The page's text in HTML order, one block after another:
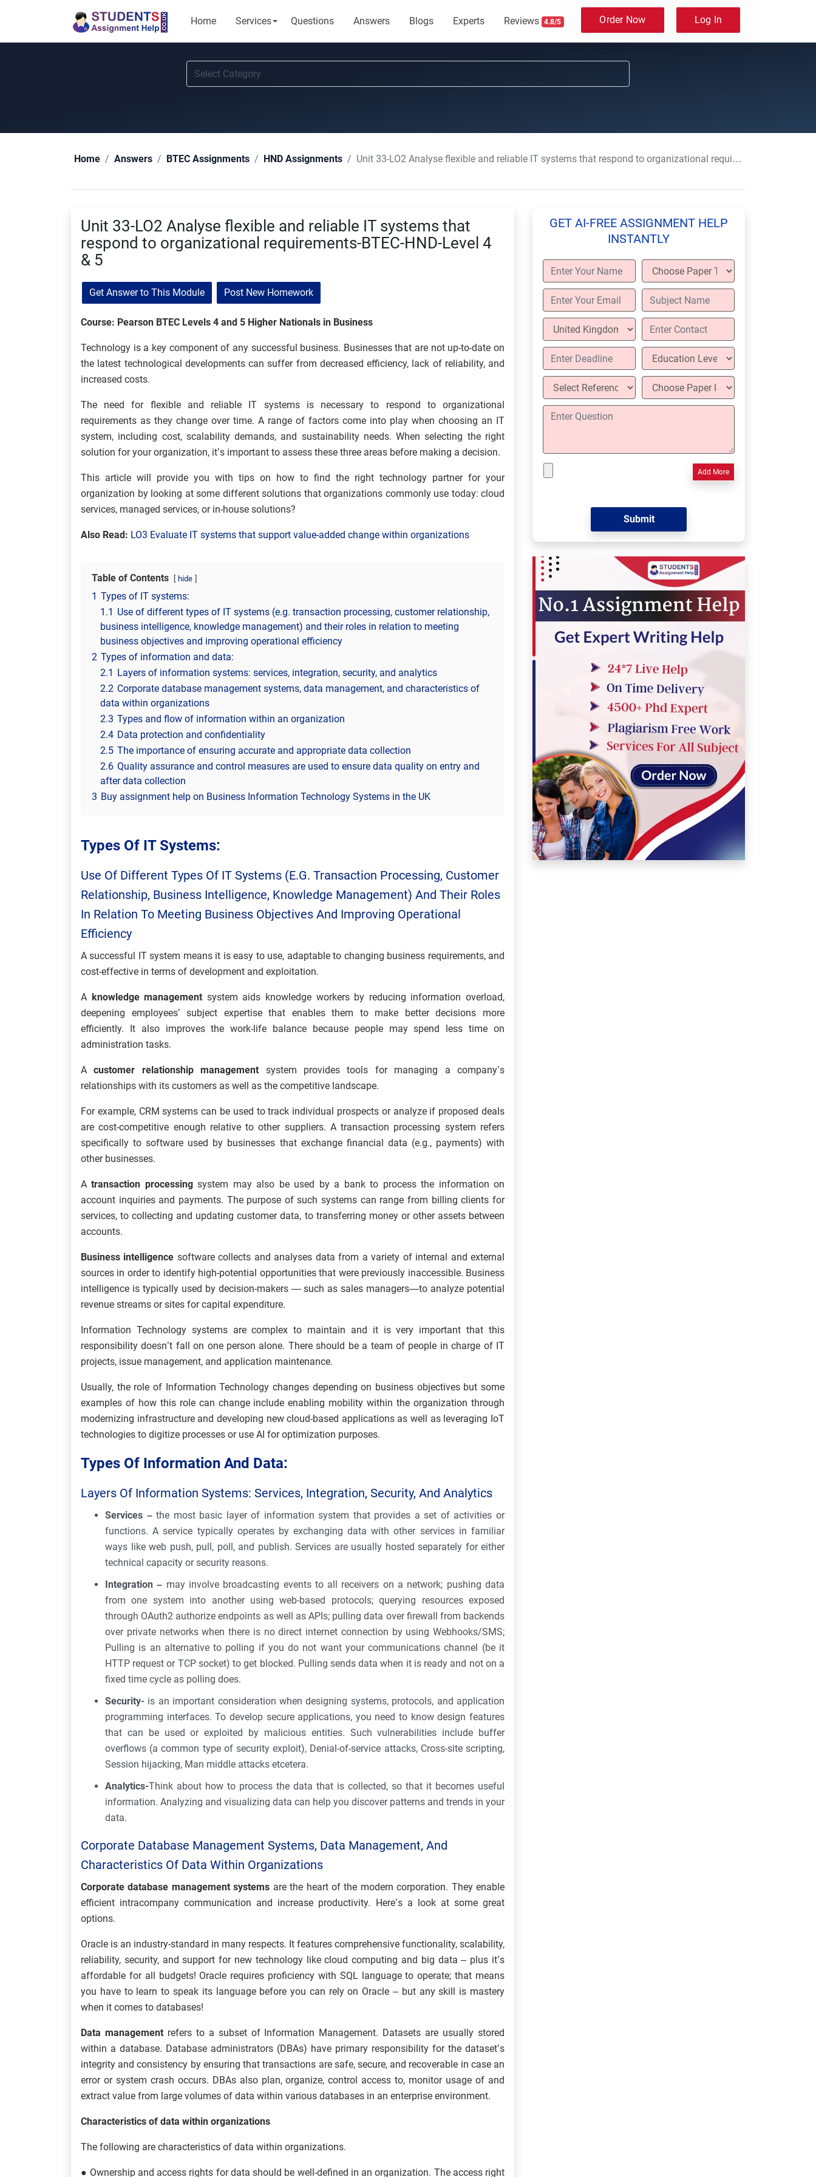
Home Services Questions Answers Blogs Experts Reviews 4.8/5 Order Now Log In
Home Answers BTEC Assignments HND Assignments Unit 33-LO2 Analyse flexible and reliable IT systems that respond to organizational requirements-BTEC-HND-Level 4 & 5
Unit 33-LO2 Analyse flexible and reliable IT systems that
respond to organizational requirements-BTEC-HND-Level 4
& 5
Get Answer to This Module Post New Homework
Course: Pearson BTEC Levels 4 and 5 Higher Nationals in Business
Technology is a key component of any successful business. Businesses that are not up-to-date on
the latest technological developments can suffer from decreased efficiency, lack of reliability, and
increased costs.
The need for flexible and reliable IT systems is necessary to respond to organizational
requirements as they change over time. A range of factors come into play when choosing an IT
system, including cost, scalability demands, and sustainability needs. When selecting the right
solution for your organization, it’s important to assess these three areas before making a decision.
This article will provide you with tips on how to find the right technology partner for your
organization by looking at some different solutions that organizations commonly use today: cloud
services, managed services, or in-house solutions?
Also Read: LO3 Evaluate IT systems that support value-added change within organizations
Table of Contents hide
1 Types of IT systems:
1.1 Use of different types of IT systems (e.g. transaction processing, customer relationship,
business intelligence, knowledge management) and their roles in relation to meeting
business objectives and improving operational efficiency
2 Types of information and data:
2.1 Layers of information systems: services, integration, security, and analytics
2.2 Corporate database management systems, data management, and characteristics of
data within organizations
2.3 Types and flow of information within an organization
2.4 Data protection and confidentiality
2.5 The importance of ensuring accurate and appropriate data collection
2.6 Quality assurance and control measures are used to ensure data quality on entry and
after data collection
3 Buy assignment help on Business Information Technology Systems in the UK
Types Of IT Systems:
Use Of Different Types Of IT Systems (e.g. Transaction Processing, Customer
Relationship, Business Intelligence, Knowledge Management) And Their Roles
In Relation To Meeting Business Objectives And Improving Operational
Efficiency
A successful IT system means it is easy to use, adaptable to changing business requirements, and
cost-effective in terms of development and exploitation.
A knowledge management system aids knowledge workers by reducing information overload,
deepening employees’ subject expertise that enables them to make better decisions more
efficiently. It also improves the work-life balance because people may spend less time on
administration tasks.
Acustomer relationship management system provides tools for managing a company’s
relationships with its customers as well as the competitive landscape.
For example, CRM systems can be used to track individual prospects or analyze if proposed deals
are cost-competitive enough relative to other suppliers. A transaction processing system refers
specifically to software used by businesses that exchange financial data (e.g., payments) with
other businesses.
Atransaction processingsystem may also be used by a bank to process the information on
account inquiries and payments. The purpose of such systems can range from billing clients for
services, to collecting and updating customer data, to transferring money or other assets between
accounts.
Business intelligence software collects and analyses data from a variety of internal and external
sources in order to identify high-potential opportunities that were previously inaccessible. Business
intelligence is typically used by decision-makers — such as sales managers—to analyze potential
revenue streams or sites for capital expenditure.
Information Technology systems are complex to maintain and it is very important that this
responsibility doesn’t fall on one person alone. There should be a team of people in charge of IT
projects, issue management, and application maintenance.
Usually, the role of Information Technology changes depending on business objectives but some
examples of how this role can change include enabling mobility within the organization through
modernizing infrastructure and developing new cloud-based applications as well as leveraging IoT
technologies to digitize processes or use AI for optimization purposes.
Types Of Information And Data:
Layers Of Information Systems: Services, Integration, Security, And Analytics
Services –the most basic layer of information system that provides a set of activities or
functions. A service typically operates by exchanging data with other services in familiar
ways like web push, pull, poll, and publish. Services are usually hosted separately for either
technical capacity or security reasons.
Integration – may involve broadcasting events to all receivers on a network; pushing data
from one system into another using web-based protocols; querying resources exposed
through OAuth2 authorize endpoints as well as APIs; pulling data over firewall from backends
over private networks when there is no direct internet connection by using Webhooks/SMS;
Pulling is an alternative to polling if you do not want your communications channel (be it
HTTP request or TCP socket) to get blocked. Pulling sends data when it is ready and not on a
fixed time cycle as polling does.
Security- is an important consideration when designing systems, protocols, and application
programming interfaces. To develop secure applications, you need to know design features
that can be used or exploited by malicious entities. Such vulnerabilities include buffer
overflows (a common type of security exploit), Denial-of-service attacks, Cross-site scripting,
Session hijacking, Man middle attacks etcetera.
Analytics-Think about how to process the data that is collected, so that it becomes useful
information. Analyzing and visualizing data can help you discover patterns and trends in your
data.
Corporate Database Management Systems, Data Management, And
Characteristics Of Data Within Organizations
Corporate database management systems are the heart of the modern corporation. They enable
efficient intracompany communication and increase productivity. Here’s a look at some great
options.
Oracle is an industry-standard in many respects. It features comprehensive functionality, scalability,
reliability, security, and support for new technology like cloud computing and big data – plus it’s
affordable for all budgets! Oracle requires proficiency with SQL language to operate; that means
you have to learn to speak its language before you can rely on Oracle – but any skill is mastery
when it comes to databases!
Data managementrefers to a subset of Information Management. Datasets are usually stored
within a database. Database administrators (DBAs) have primary responsibility for the dataset’s
integrity and consistency by ensuring that transactions are safe, secure, and recoverable in case an
error or system crash occurs. DBAs also plan, organize, control access to, monitor usage of and
extract value from large volumes of data within various databases in an enterprise environment.
Characteristics of data within organizations
The following are characteristics of data within organizations.
● Ownership and access rights for data should be well-defined in an organization. The access right
GET AI-FREE ASSIGNMENT HELP
INSTANTLY
Add More